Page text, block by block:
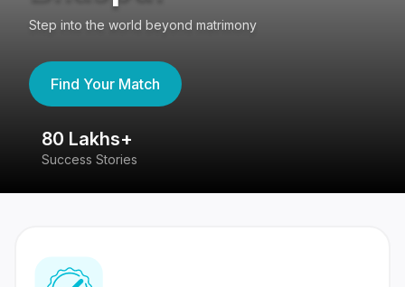
Step into the world beyond matrimony
Find Your Match
80 Lakhs+
Success Stories